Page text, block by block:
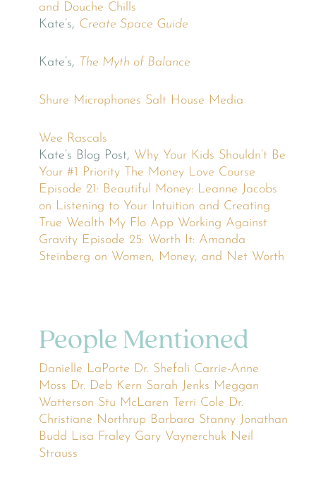
and Douche Chills
Kate’s, Create Space Guide
Kate’s, The Myth of Balance
Shure Microphones Salt House Media
Wee Rascals
Kate’s Blog Post, Why Your Kids Shouldn’t Be
Your #1 Priority The Money Love Course
Episode 21: Beautiful Money: Leanne Jacobs
on Listening to Your Intuition and Creating
True Wealth My Flo App Working Against
Gravity Episode 25: Worth It: Amanda
Steinberg on Women, Money, and Net Worth
People Mentioned
Danielle LaPorte Dr. Shefali Carrie-Anne
Moss Dr. Deb Kern Sarah Jenks Meggan
Watterson Stu McLaren Terri Cole Dr.
Christiane Northrup Barbara Stanny Jonathan
Budd Lisa Fraley Gary Vaynerchuk Neil
Strauss